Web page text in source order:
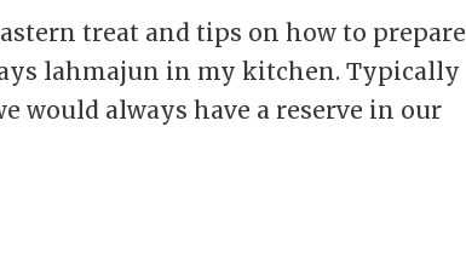
treat and tips on how to prepare
lahmajun in my kitchen. Typically
would always have a reserve in our